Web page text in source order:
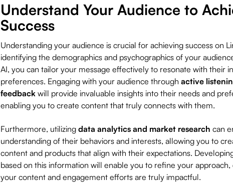
Understand Your Audience to
Success
Understanding your audience is crucial for achieving success on
identifying the demographics and psychographics of your
AI, you can tailor your message effectively to resonate with their
preferences. Engaging with your audience through active
feedbackwill provide invaluable insights into their needs and
enabling you to create content that truly connects with them.
Furthermore, utilizing data analytics and market research can
understanding of their behaviors and interests, allowing you to
content and products that align with their expectations.
based on this information will enable you to refine your approach,
your content and engagement efforts are truly impactful.